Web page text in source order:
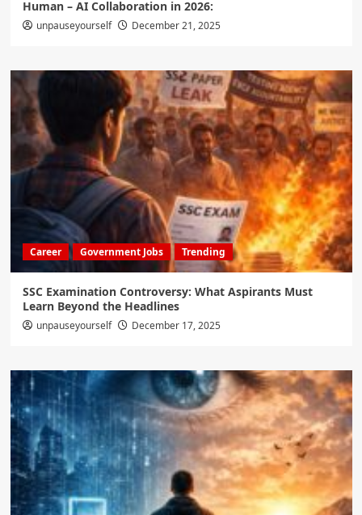
Human – AI Collaboration in 2026:
unpauseyourself December 21, 2025
Career Government Jobs Trending
SSC Examination Controversy: What Aspirants Must
Learn Beyond the Headlines
unpauseyourself December 17, 2025